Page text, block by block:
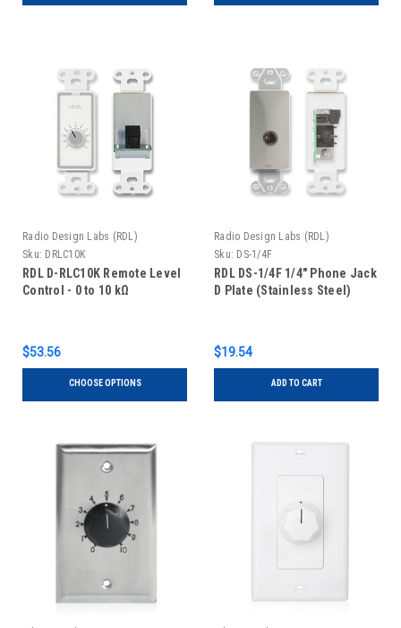
Radio Design Labs (RDL)
Sku: DRLC10K
RDL D-RLC10K Remote Level
Control - 0 to 10 kΩ
$53.56
CHOOSE OPTIONS
Radio Design Labs (RDL)
Sku: DS-1/4F
RDL DS-1/4F 1/4" Phone Jack
D Plate (Stainless Steel)
$19.54
ADD TO CART